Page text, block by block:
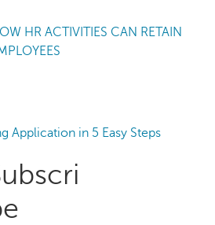
HR ACTIVITIES CAN RETAIN
Application in 5 Easy Steps